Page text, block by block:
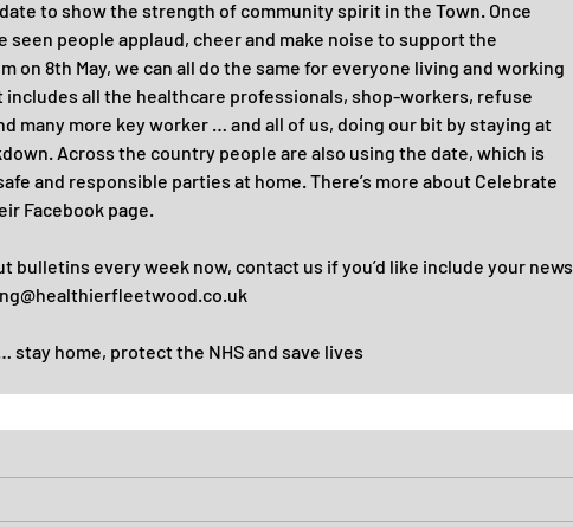
to show the strength of community spirit in the Town. Once
seen people applaud, cheer and make noise to support the
on 8th May, we can all do the same for everyone living and working
includes all the healthcare professionals, shop-workers, refuse
many more key worker … and all of us, doing our bit by staying at
Across the country people are also using the date, which is
and responsible parties at home. There’s more about Celebrate
Facebook page.
bulletins every week now, contact us if you’d like include your news
stay home, protect the NHS and save lives